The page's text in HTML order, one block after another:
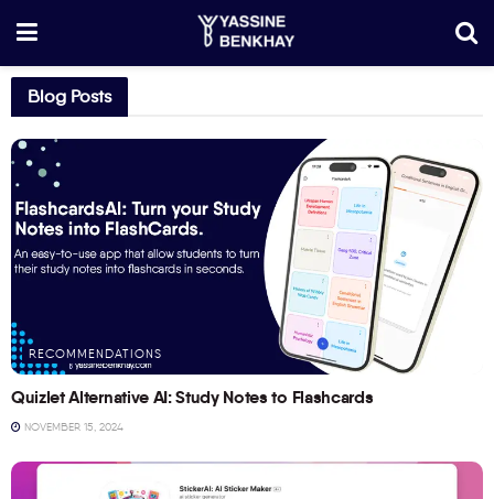
Blog Posts
RECOMMENDATIONS
Quizlet Alternative AI: Study Notes to Flashcards
NOVEMBER 15, 2024